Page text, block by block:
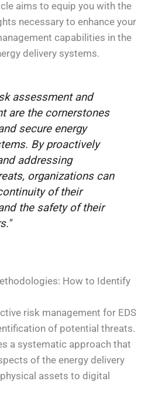
aims to equip you with the
necessary to enhance your
capabilities in the
delivery systems.
assessment and
are the cornerstones
secure energy
By proactively
addressing
organizations can
of their
the safety of their
How to Identify
risk management for EDS
of potential threats.
a systematic approach that
of the energy delivery
assets to digital